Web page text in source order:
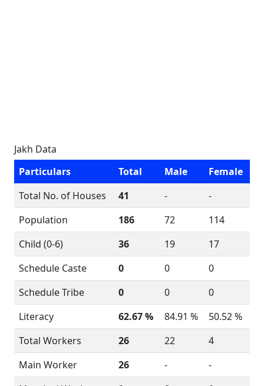
Jakh Data
Particulars
Total Male
Female
Total No. of Houses
41 -
-
Population
186 72
114
Child (0-6)
36 19
17
Schedule Caste
0 0
0
Schedule Tribe
0 0
0
Literacy
62.67 % 84.91 %
50.52 %
Total Workers
26 22
4
Main Worker
26 -
-